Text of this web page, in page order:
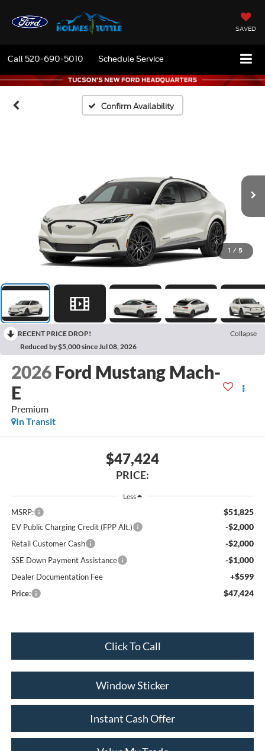
SAVED
Call 520-690-5010 Schedule Service
Confirm Availability
1 / 5
RECENT PRICE DROP!
Collapse
Reduced by $5,000 since Jul 08, 2026
2026 Ford Mustang Mach-
E
Premium
In Transit
$47,424
PRICE:
Less
MSRP: $51,825
EV Public Charging Credit (FPP Alt.) -$2,000
Retail Customer Cash -$2,000
SSE Down Payment Assistance -$1,000
Dealer Documentation Fee +$599
Price: $47,424
Click To Call
Window Sticker
Instant Cash Offer